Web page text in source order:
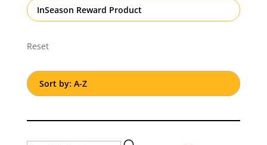
InSeason Reward Product
Reset